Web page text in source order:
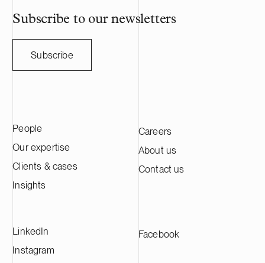
Subscribe to our newsletters
Subscribe
People
Our expertise
Clients & cases
Insights
Careers
About us
Contact us
LinkedIn
Instagram
Facebook